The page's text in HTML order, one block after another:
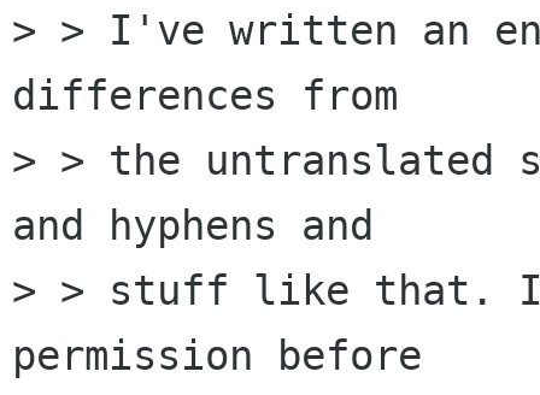
> > I've written an
differences from
> > the untranslated
and hyphens and
> > stuff like that.
permission before